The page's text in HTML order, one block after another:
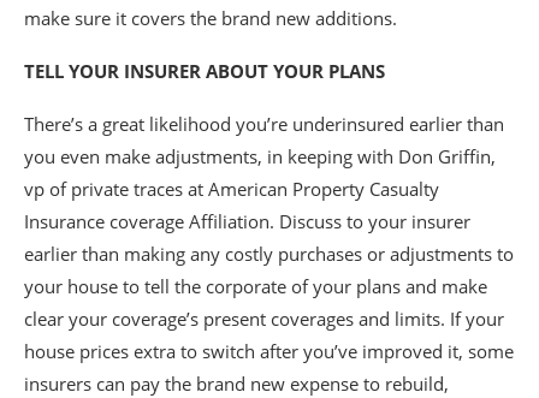
make sure it covers the brand new additions.
TELL YOUR INSURER ABOUT YOUR PLANS
There’s a great likelihood you’re underinsured earlier than
you even make adjustments, in keeping with Don Griffin,
vp of private traces at American Property Casualty
Insurance coverage Affiliation. Discuss to your insurer
earlier than making any costly purchases or adjustments to
your house to tell the corporate of your plans and make
clear your coverage’s present coverages and limits. If your
house prices extra to switch after you’ve improved it, some
insurers can pay the brand new expense to rebuild,